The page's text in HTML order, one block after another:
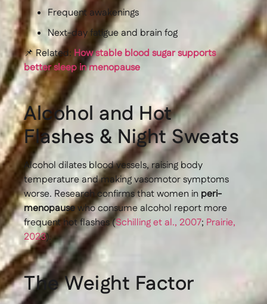
Frequent awakenings
Next-day fatigue and brain fog
📌 Related: How stable blood sugar supports
better sleep in menopause
Alcohol and Hot
Flashes & Night Sweats
Alcohol dilates blood vessels, raising body
temperature and making vasomotor symptoms
worse. Research confirms that women in peri-
menopausewho consume alcohol report more
frequent hot flashes (Schilling et al., 2007; Prairie,
2023).
The Weight Factor